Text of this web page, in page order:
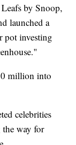
by Snoop,
launched a
pot investing
million into
celebrities
the way for